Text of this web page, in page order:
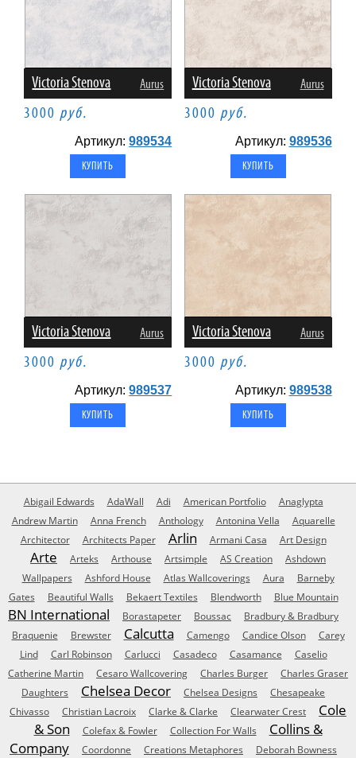
Victoria Stenova Aurus
3000 руб.
Артикул:989534
Victoria Stenova Aurus
3000 руб.
Артикул: 989536
Victoria Stenova Aurus
3000 руб.
Артикул:989537
Victoria Stenova Aurus
3000 руб.
Артикул: 989538
Abigail Edwards AdaWall Adi American Portfolio
Anaglypta
Andrew Martin
Anna French Anthology Antonina Vella
Aquarelle
Architector
Architects Paper Arlin Armani Casa Art Design
Arte Arteks Arthouse Artsimple AS Creation
Ashdown
Wallpapers
Ashford House Atlas Wallcoverings Aura
Barneby
Gates
Beautiful Walls Bekaert Textiles Blendworth Blue Mountain
BN International Borastapeter Boussac
Bradbury & Bradbury
Braquenie
Brewster Calcutta Camengo Candice Olson
Carey
Lind
Carl Robinson Carlucci Casadeco Casamance
Caselio
Catherine Martin
Cesaro Wallcovering Charles Burger
Charles Graser
Daughters
Chelsea Decor Chelsea Designs
Chesapeake
Chivasso
Christian Lacroix Clarke & Clarke Clearwater Crest
Cole
& Son
Colefax & Fowler Collection For Walls
Collins &
Company
Coordonne Creations Metaphores
Deborah Bowness